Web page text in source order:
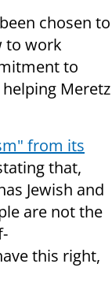
chosen to
to work
to
Meretz
from its
that,
Jewish and
are not the
this right,